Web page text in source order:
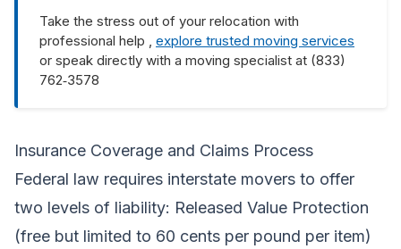
Take the stress out of your relocation with
professional help , explore trusted moving services
or speak directly with a moving specialist at (833)
762‑3578
Insurance Coverage and Claims Process
Federal law requires interstate movers to offer
two levels of liability: Released Value Protection
(free but limited to 60 cents per pound per item)